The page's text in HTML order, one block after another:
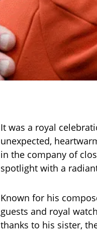
It was a royal
unexpected,
in the company of
spotlight with a
Known for his
guests and royal
thanks to his sister,